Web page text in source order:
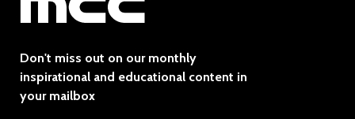
Don't miss out on our monthly
inspirational and educational content in
your mailbox